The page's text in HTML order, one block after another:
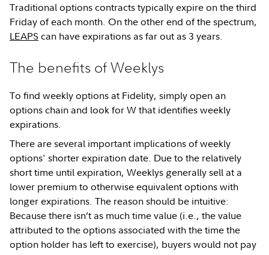
Traditional options contracts typically expire on the third
Friday of each month. On the other end of the spectrum,
LEAPScan have expirations as far out as 3 years.
The benefits of Weeklys
To find weekly options at Fidelity, simply open an
options chain and look for W that identifies weekly
expirations.
There are several important implications of weekly
options' shorter expiration date. Due to the relatively
short time until expiration, Weeklys generally sell at a
lower premium to otherwise equivalent options with
longer expirations. The reason should be intuitive:
Because there isn’t as much time value (i.e., the value
attributed to the options associated with the time the
option holder has left to exercise), buyers would not pay